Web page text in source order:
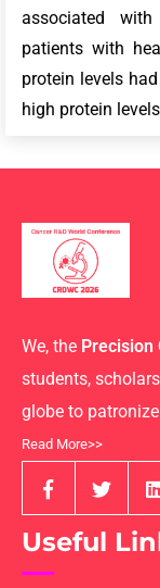
associated
patients with
protein levels
high protein
We, the Precision
students,
globe to
Read More>>
Useful